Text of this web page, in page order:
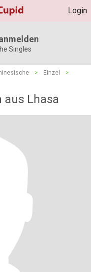
Login
Singles
> Einzel
>
aus Lhasa